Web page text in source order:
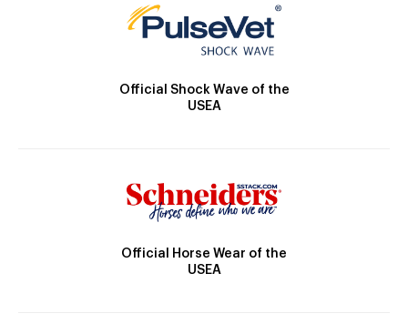
Official Shock Wave of the
USEA
Official Horse Wear of the
USEA